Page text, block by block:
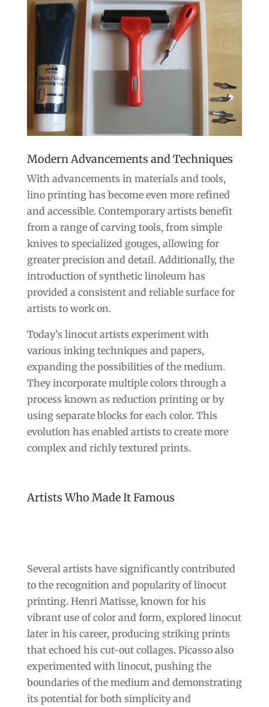
Modern Advancements and Techniques
With advancements in materials and tools,
lino printing has become even more refined
and accessible. Contemporary artists benefit
from a range of carving tools, from simple
knives to specialized gouges, allowing for
greater precision and detail. Additionally, the
introduction of synthetic linoleum has
provided a consistent and reliable surface for
artists to work on.
Today’s linocut artists experiment with
various inking techniques and papers,
expanding the possibilities of the medium.
They incorporate multiple colors through a
process known as reduction printing or by
using separate blocks for each color. This
evolution has enabled artists to create more
complex and richly textured prints.
Artists Who Made It Famous
Several artists have significantly contributed
to the recognition and popularity of linocut
printing. Henri Matisse, known for his
vibrant use of color and form, explored linocut
later in his career, producing striking prints
that echoed his cut-out collages. Picasso also
experimented with linocut, pushing the
boundaries of the medium and demonstrating
its potential for both simplicity and